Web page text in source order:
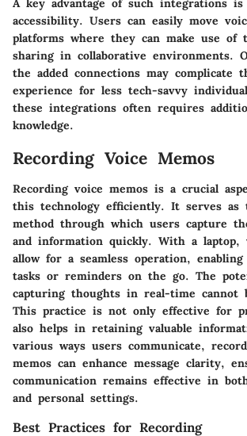
A key advantage of such integrations is
accessibility. Users can easily move
platforms where they can make use of
sharing in collaborative environments.
the added connections may complicate
experience for less tech-savvy
these integrations often requires
knowledge.
Recording Voice Memos
Recording voice memos is a crucial
this technology efficiently. It serves as
method through which users capture
and information quickly. With a laptop,
allow for a seamless operation,
tasks or reminders on the go. The
capturing thoughts in real-time cannot
This practice is not only effective for
also helps in retaining valuable
various ways users communicate,
memos can enhance message clarity,
communication remains effective in
and personal settings.
Best Practices for Recording